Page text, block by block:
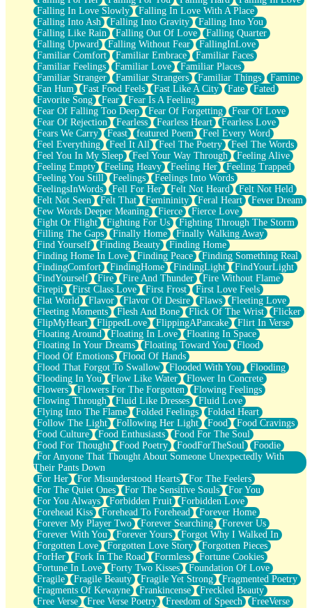
Falling In Love Slowly
Falling In Love With A Place
Falling Into Ash
Falling Into Gravity
Falling Into You
Falling Like Rain
Falling Out Of Love
Falling Quarter
Falling Upward
Falling Without Fear
FallingInLove
Familiar Comfort
Familiar Embrace
Familiar Faces
Familiar Feelings
Familiar Love
Familiar Places
Familiar Stranger
Familiar Strangers Familiar Things
Famine
Fan Hum
Fast Food Feels Fast Like A City Fate
Fated
Favorite Song
Fear
Fear Is A Feeling
Fear Of Falling Too Deep
Fear Of Forgetting
Fear Of Love
Fear Of Rejection
Fearless Fearless Heart
Fearless Love
Fears We Carry
Feast featured Poem
Feel Every Word
Feel Everything
Feel It All Feel The Poetry
Feel The Words
Feel You In My Sleep
Feel Your Way Through
Feeling Alive
Feeling Empty
Feeling Heavy Feeling Her
Feeling Trapped
Feeling You Still
Feelings
Feelings Into Words
FeelingsInWords
Fell For Her Felt Not Heard
Felt Not Held
Felt Not Seen
Felt That Femininity Feral Heart
Fever Dream
Few Words Deeper Meaning
Fierce
Fierce Love
Fight Or Flight
Fighting For Us
Fighting Through The Storm
Filling The Gaps
Finally Home
Finally Walking Away
Find Yourself
Finding Beauty
Finding Home
Finding Home In Love
Finding Peace
Finding Something Real
FindingComfort
FindingHome FindingLight
FindYourLight
FindYourself
Fire Fire And Thunder
Fire Without Flame
Firepit
First Class Love First Frost
First Love Feels
Flat World
Flavor Flavor Of Desire Flaws
Fleeting Love
Fleeting Moments
Flesh And Bone Flick Of The Wrist
Flicker
FlipMyHeart
FlippedLove FlippingAPancake
Flirt In Verse
Floating Around
Floating In Love
Floating In Space
Floating In Your Dreams
Floating Toward You
Flood
Flood Of Emotions
Flood Of Hands
Flood That Forgot To Swallow
Flooded With You
Flooding
Flooding In You
Flow Like Water
Flower In Concrete
Flowers
Flowers For The Forgotten
Flowing Feelings
Flowing Through
Fluid Like Dresses
Fluid Love
Flying Into The Flame
Folded Feelings
Folded Heart
Follow The Light
Following Her Light Food
Food Cravings
Food Culture
Food Enthusiasts
Food For The Soul
Food For Thought
Food Poetry FoodForTheSoul
Foodie
For Anyone That Thought About Someone Unexpectedly With
Their Pants Down
For Her
For Misunderstood Hearts
For The Feelers
For The Quiet Ones
For The Sensitive Souls
For You
For You Always
Forbidden Fruit
Forbidden Love
Forehead Kiss
Forehead To Forehead
Forever Home
Forever My Player Two
Forever Searching
Forever Us
Forever With You
Forever Yours
Forgot Why I Walked In
Forgotten Love
Forgotten Love Story
Forgotten Pieces
ForHer
Fork In The Road Formless
Fortune Cookies
Fortune In Love
Forty Two Kisses
Foundation Of Love
Fragile
Fragile Beauty Fragile Yet Strong
Fragmented Poetry
Fragments Of Kewayne
Frankincense
Freckled Beauty
Free Verse
Free Verse Poetry Freedom of Speech
FreeVerse